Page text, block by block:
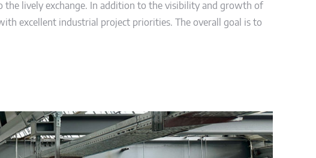
the lively exchange. In addition to the visibility and growth of
excellent industrial project priorities. The overall goal is to